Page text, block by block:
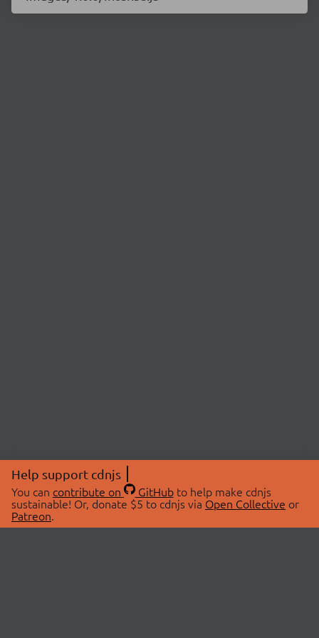
Help support cdnjs
You can contribute on GitHubto help make cdnjs
sustainable! Or, donate $5 to cdnjs via Open Collective or
Patreon.